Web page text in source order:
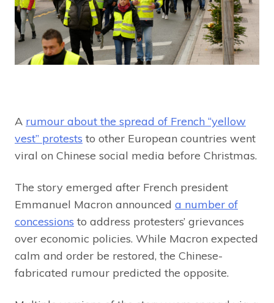
A rumour about the spread of French “yellow
vest” protests to other European countries went
viral on Chinese social media before Christmas.
The story emerged after French president
Emmanuel Macron announced a number of
concessions to address protesters’ grievances
over economic policies. While Macron expected
calm and order be restored, the Chinese-
fabricated rumour predicted the opposite.